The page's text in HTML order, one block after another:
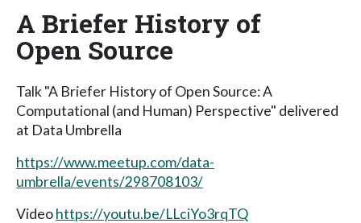
A Briefer History of
Open Source
Talk "A Briefer History of Open Source: A
Computational (and Human) Perspective" delivered
at Data Umbrella
https://www.meetup.com/data-
umbrella/events/298708103/
Videohttps://youtu.be/LLciYo3rqTQ